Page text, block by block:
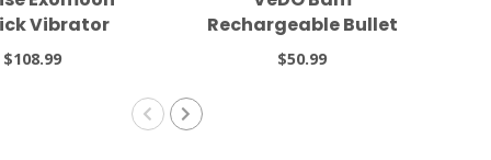
Vibrator
$108.99
Rechargeable Bullet
Tease Me Turquoise
$50.99